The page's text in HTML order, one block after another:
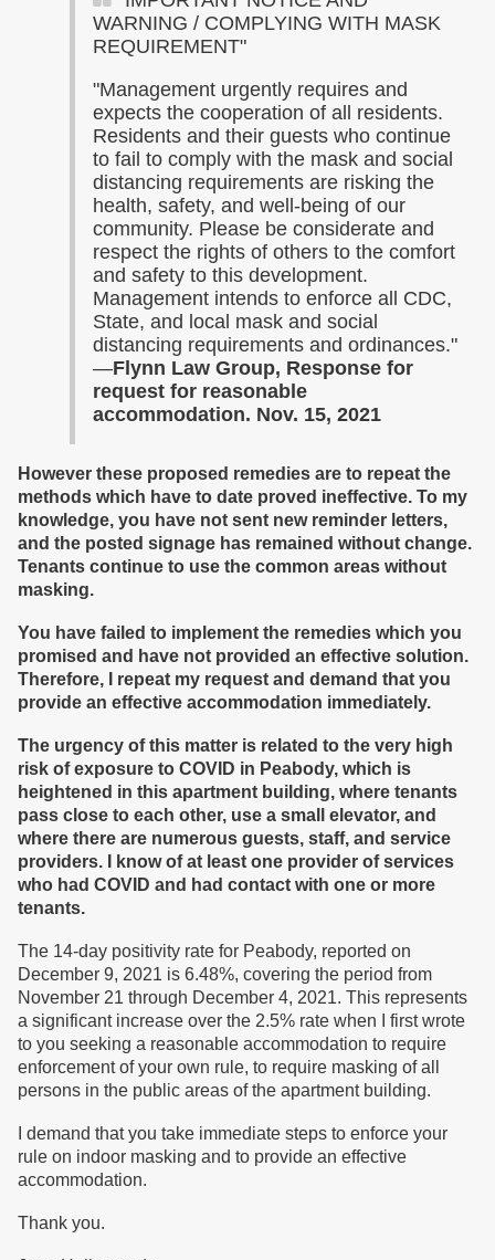
WARNING / COMPLYING WITH MASK
REQUIREMENT"
"Management urgently requires and
expects the cooperation of all residents.
Residents and their guests who continue
to fail to comply with the mask and social
distancing requirements are risking the
health, safety, and well-being of our
community. Please be considerate and
respect the rights of others to the comfort
and safety to this development.
Management intends to enforce all CDC,
State, and local mask and social
distancing requirements and ordinances."
—Flynn Law Group, Response for
request for reasonable
accommodation. Nov. 15, 2021
However these proposed remedies are to repeat the
methods which have to date proved ineffective. To my
knowledge, you have not sent new reminder letters,
and the posted signage has remained without change.
Tenants continue to use the common areas without
masking.
You have failed to implement the remedies which you
promised and have not provided an effective solution.
Therefore, I repeat my request and demand that you
provide an effective accommodation immediately.
The urgency of this matter is related to the very high
risk of exposure to COVID in Peabody, which is
heightened in this apartment building, where tenants
pass close to each other, use a small elevator, and
where there are numerous guests, staff, and service
providers. I know of at least one provider of services
who had COVID and had contact with one or more
tenants.
The 14-day positivity rate for Peabody, reported on
December 9, 2021 is 6.48%, covering the period from
November 21 through December 4, 2021. This represents
a significant increase over the 2.5% rate when I first wrote
to you seeking a reasonable accommodation to require
enforcement of your own rule, to require masking of all
persons in the public areas of the apartment building.
I demand that you take immediate steps to enforce your
rule on indoor masking and to provide an effective
accommodation.
Thank you.